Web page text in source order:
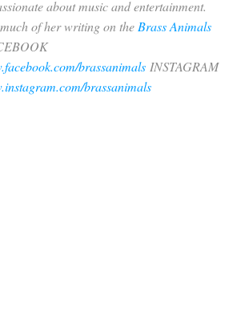
about music and entertainment.
of her writing on the Brass Animals
brassanimals INSTAGRAM
brassanimals